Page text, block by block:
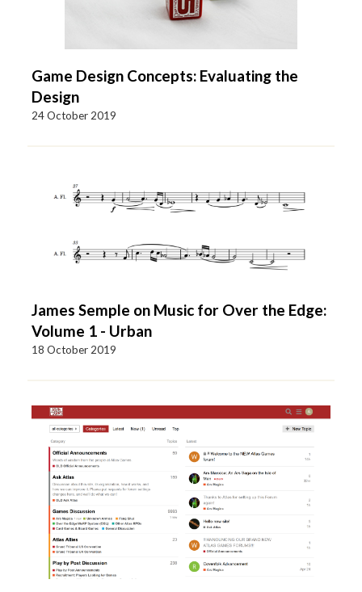
Game Design Concepts: Evaluating the
Design
24 October 2019
James Semple on Music for Over the Edge:
Volume 1 - Urban
18 October 2019